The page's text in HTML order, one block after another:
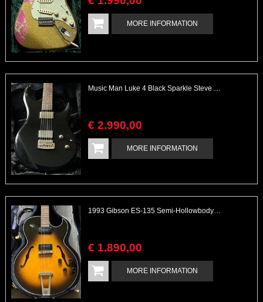
MORE INFORMATION
Music Man Luke 4 Black Sparkle Steve Lukather Mint
€ 2.990,00
MORE INFORMATION
€ 1.890,00
MORE INFORMATION